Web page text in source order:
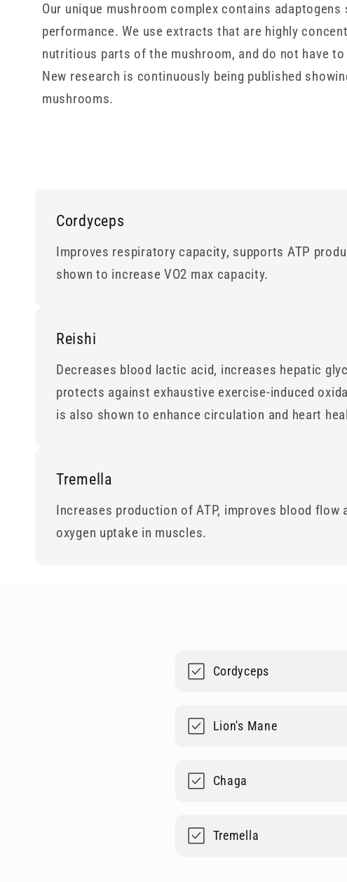
Our unique mushroom complex contains
performance. We use extracts that are highly
nutritious parts of the mushroom, and do not have
New research is continuously being published
mushrooms.
Cordyceps
Improves respiratory capacity, supports ATP
shown to increase VO2 max capacity.
Reishi
Decreases blood lactic acid, increases hepatic
protects against exhaustive exercise-induced
is also shown to enhance circulation and heart
Tremella
Increases production of ATP, improves blood flow
oxygen uptake in muscles.
Cordyceps
Lion's Mane
Chaga
Tremella